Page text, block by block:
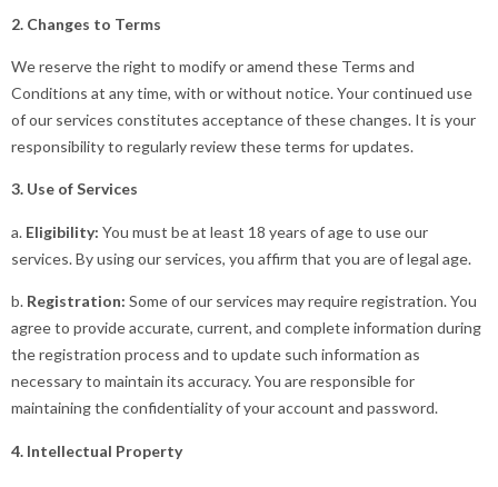
2. Changes to Terms
We reserve the right to modify or amend these Terms and
Conditions at any time, with or without notice. Your continued use
of our services constitutes acceptance of these changes. It is your
responsibility to regularly review these terms for updates.
3. Use of Services
a. Eligibility: You must be at least 18 years of age to use our
services. By using our services, you affirm that you are of legal age.
b. Registration: Some of our services may require registration. You
agree to provide accurate, current, and complete information during
the registration process and to update such information as
necessary to maintain its accuracy. You are responsible for
maintaining the confidentiality of your account and password.
4. Intellectual Property